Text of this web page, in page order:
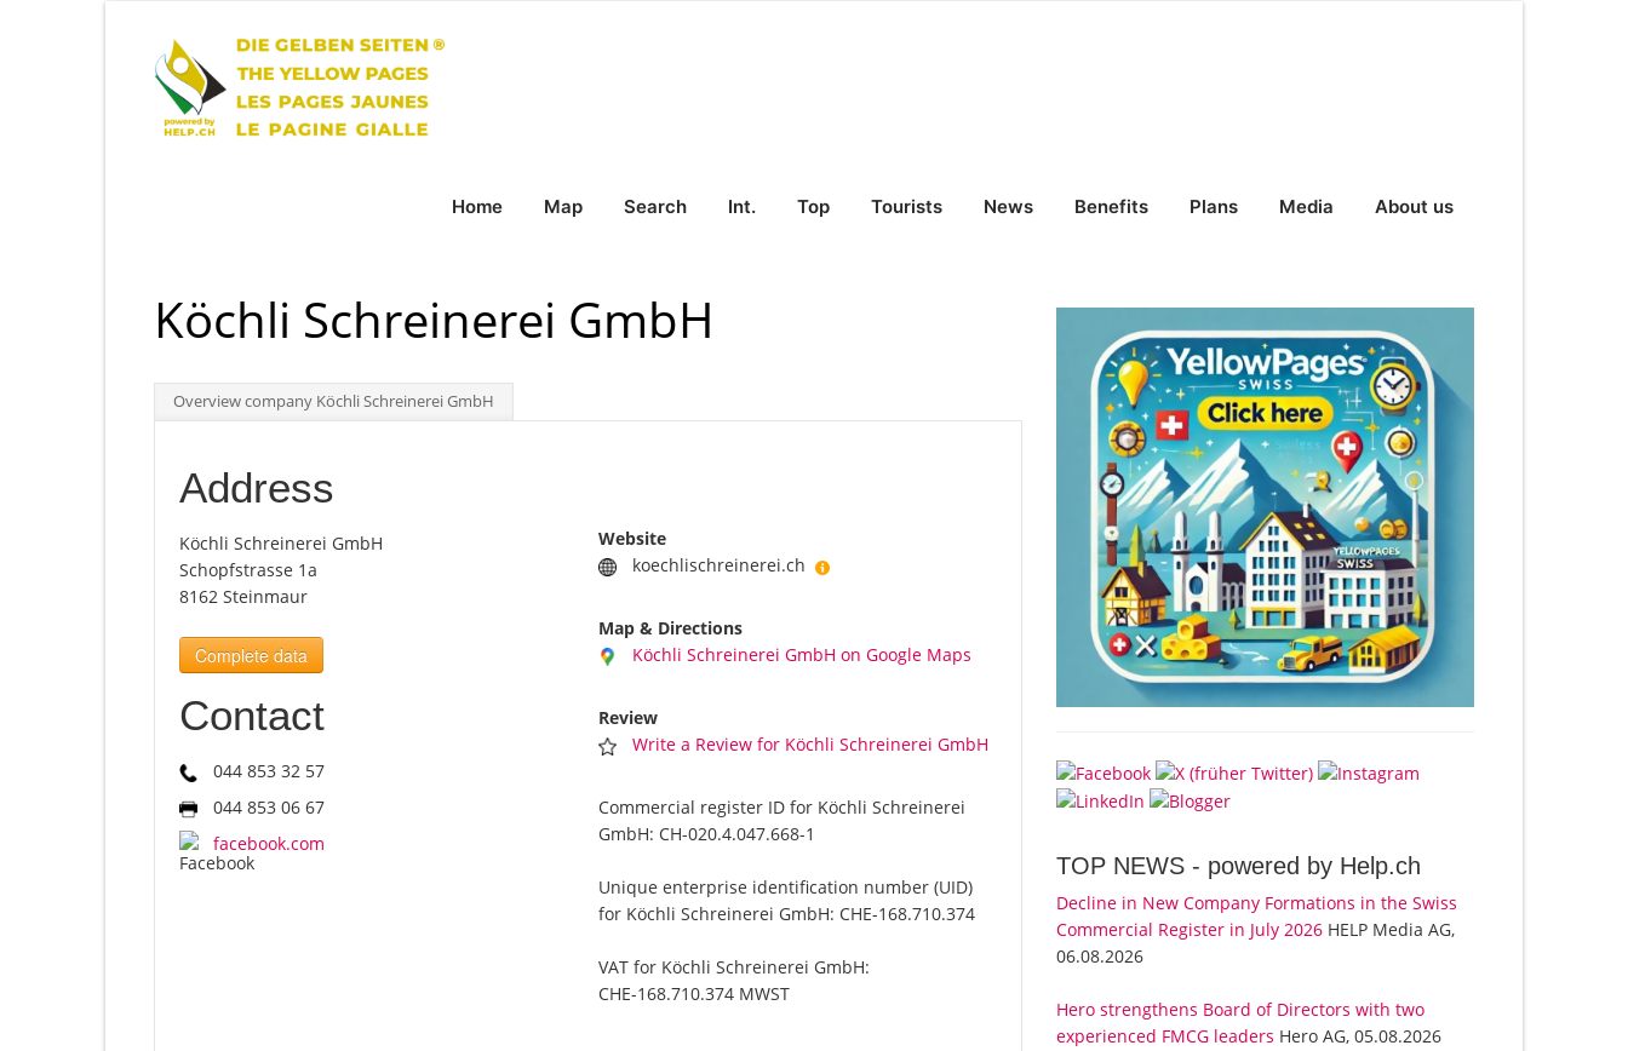
Home Map Search Int. Top Tourists News Benefits Plans Media About us
Köchli Schreinerei GmbH
Overview company Köchli Schreinerei GmbH
Address
Köchli Schreinerei GmbH
Schopfstrasse 1a
8162 Steinmaur
Complete data
Contact
044 853 32 57
044 853 06 67
facebook.com
Website
koechlischreinerei.ch
Map & Directions
Köchli Schreinerei GmbH on Google Maps
Review
Write a Review for Köchli Schreinerei GmbH
Commercial register ID for Köchli Schreinerei
GmbH: CH-020.4.047.668-1
Unique enterprise identification number (UID)
for Köchli Schreinerei GmbH: CHE-168.710.374
VAT for Köchli Schreinerei GmbH:
CHE-168.710.374 MWST
TOP NEWS - powered by Help.ch
Decline in New Company Formations in the Swiss
Commercial Register in July 2026 HELP Media AG,
06.08.2026
Hero strengthens Board of Directors with two
experienced FMCG leaders Hero AG, 05.08.2026